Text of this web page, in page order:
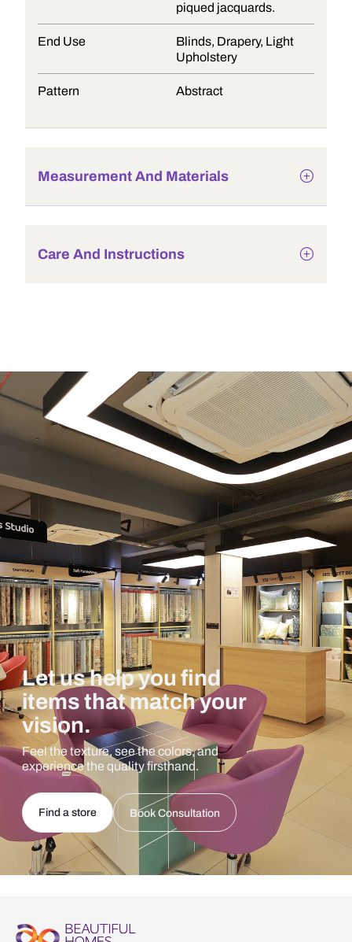
piqued jacquards.
End Use
Blinds, Drapery, Light
Upholstery
Pattern Abstract
Measurement And Materials
Care And Instructions
Let us help you find
items that match your
vision.
Feel the texture, see the colors, and
experience the quality firsthand.
Find a store Book Consultation